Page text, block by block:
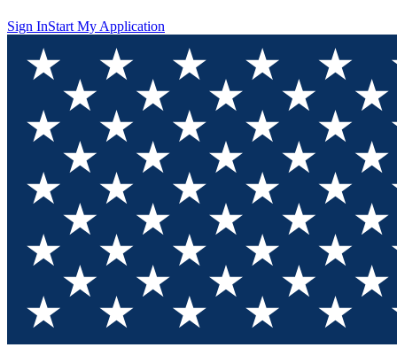
Sign InStart My Application